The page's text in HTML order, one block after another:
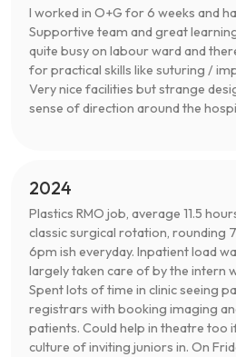
I worked in O+G for 6 weeks and
Supportive team and great
quite busy on labour ward and
for practical skills like suturing /
Very nice facilities but strange
sense of direction around the
2024
Plastics RMO job, average 11.5
classic surgical rotation, rounding
6pm ish everyday. Inpatient load
largely taken care of by the intern
Spent lots of time in clinic seeing
registrars with booking imaging
patients. Could help in theatre too
culture of inviting juniors in. On